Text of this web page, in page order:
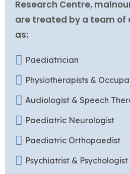
Research Centre,
are treated by a team of
as:
Paediatrician
Physiotherapists &
Audiologist & Speech
Paediatric Neurologist
Paediatric Orthopaedist
Psychiatrist & Psychologist